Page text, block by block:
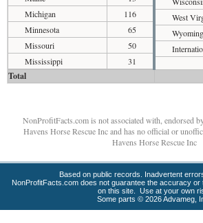
Michigan
116
Minnesota
65
Missouri
50
Mississippi
31
West
Wyoming
Total
NonProfitFacts.com is not associated with, endorsed
Havens Horse Rescue Inc and has no official or
Havens Horse Rescue Inc
Based on public records. Inadvertent
NonProfitFacts.com does not guarantee the accuracy or
on this site. Use at your own
Some parts © 2026 Advameg,